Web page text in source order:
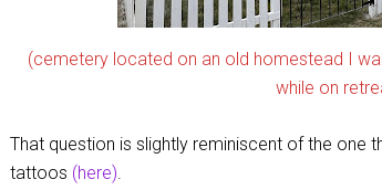
(cemetery located on an old homestead I
while on
That question is slightly reminiscent of the one
tattoos (here).